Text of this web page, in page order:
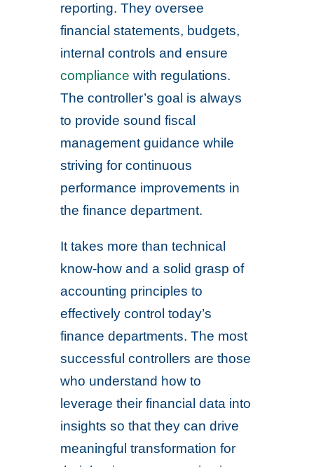
reporting. They oversee
financial statements, budgets,
internal controls and ensure
compliance with regulations.
The controller’s goal is always
to provide sound fiscal
management guidance while
striving for continuous
performance improvements in
the finance department.
It takes more than technical
know-how and a solid grasp of
accounting principles to
effectively control today’s
finance departments. The most
successful controllers are those
who understand how to
leverage their financial data into
insights so that they can drive
meaningful transformation for